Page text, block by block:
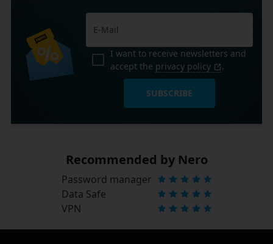
I want to receive newsletters and
accept the privacy policy .
SUBSCRIBE
Recommended by Nero
Password manager
Data Safe
VPN